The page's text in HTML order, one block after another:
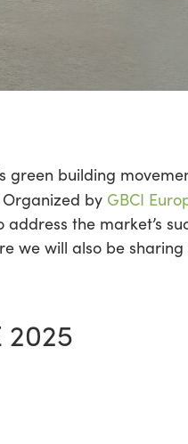
green building
by GBCI
the market’s
we will also be
2025